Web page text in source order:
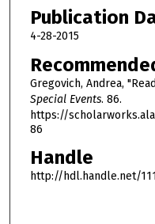
n
u
e
s
1
2
s
Publication
4-28-2015
Gregovich, Andrea,
Special Events. 86.
https://
86
Handle
http://hdl.handle.net/